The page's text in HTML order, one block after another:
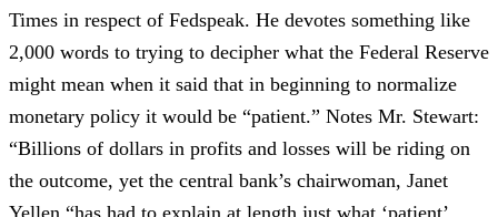
Times in respect of Fedspeak. He devotes something like
2,000 words to trying to decipher what the Federal Reserve
might mean when it said that in beginning to normalize
monetary policy it would be “patient.” Notes Mr. Stewart:
“Billions of dollars in profits and losses will be riding on
the outcome, yet the central bank’s chairwoman, Janet
Yellen “has had to explain at length just what ‘patient’